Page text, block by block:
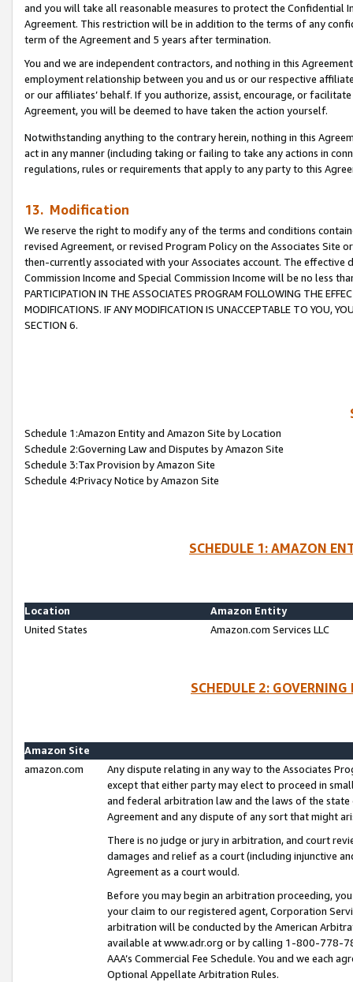
and you will take all reasonable measures to protect the Confidential
Agreement. This restriction will be in addition to the terms of any
term of the Agreement and 5 years after termination.
You and we are independent contractors, and nothing in this
employment relationship between you and us or our respective
or our affiliates’ behalf. If you authorize, assist, encourage, or
Agreement, you will be deemed to have taken the action yourself.
Notwithstanding anything to the contrary herein, nothing in this
act in any manner (including taking or failing to take any actions in
regulations, rules or requirements that apply to any party to this
13. Modification
We reserve the right to modify any of the terms and conditions
revised Agreement, or revised Program Policy on the Associates
then-currently associated with your Associates account. The
Commission Income and Special Commission Income will be no less
PARTICIPATION IN THE ASSOCIATES PROGRAM FOLLOWING THE
MODIFICATIONS. IF ANY MODIFICATION IS UNACCEPTABLE TO YOU,
SECTION 6.
Schedule 1:Amazon Entity and Amazon Site by Location
Schedule 2:Governing Law and Disputes by Amazon Site
Schedule 3:Tax Provision by Amazon Site
Schedule 4:Privacy Notice by Amazon Site
SCHEDULE 1: AMAZON
Location
Amazon Entity
United States
Amazon.com Services LLC
SCHEDULE 2:
Amazon Site
amazon.com
Any dispute relating in any way to the Associates
except that either party may elect to proceed in
and federal arbitration law and the laws of the
Agreement and any dispute of any sort that might
There is no judge or jury in arbitration, and court
damages and relief as a court (including injunctive
Agreement as a court would.
Before you may begin an arbitration proceeding,
your claim to our registered agent, Corporation
arbitration will be conducted by the American
available at www.adr.org or by calling 1-800-778-
AAA’s Commercial Fee Schedule. You and we each
Optional Appellate Arbitration Rules.